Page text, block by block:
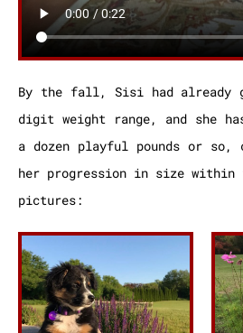
By the fall, Sisi had already
digit weight range, and she
a dozen playful pounds or
her progression in size
pictures: